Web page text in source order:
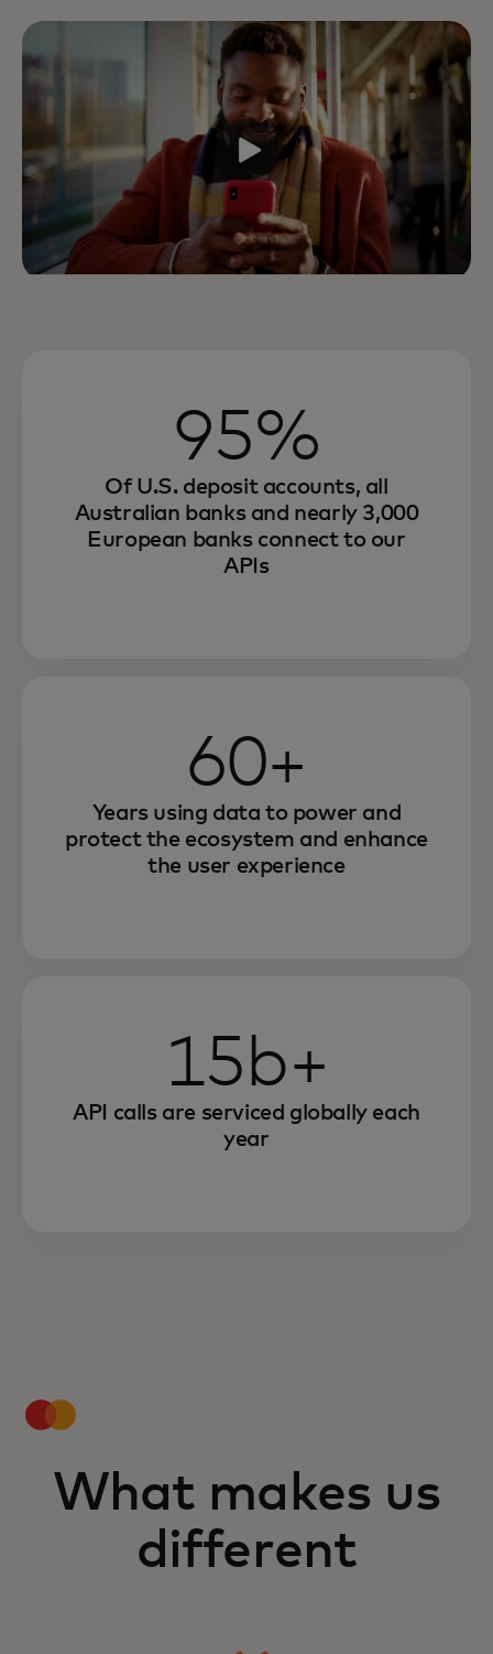
95%
Of U.S. deposit accounts, all
Australian banks and nearly 3,000
European banks connect to our
APIs
60+
Years using data to power and
protect the ecosystem and enhance
the user experience
15b+
API calls are serviced globally each
year
What makes us
different